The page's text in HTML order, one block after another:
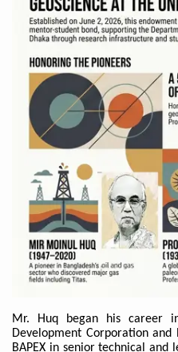
Mr. Huq began his career
Development Corporation
BAPEX in senior technical and